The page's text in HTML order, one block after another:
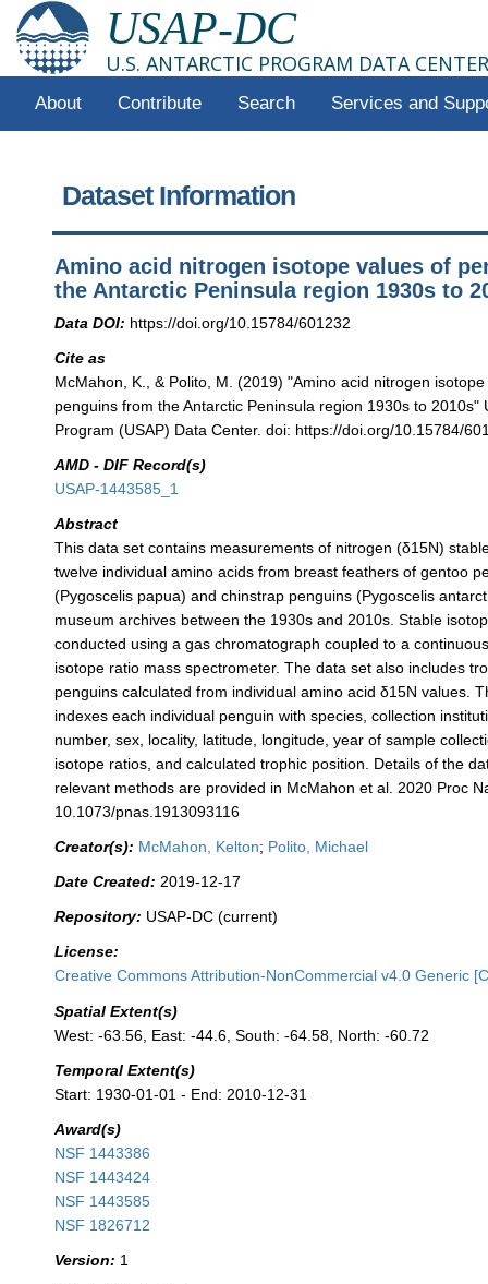
USAP-DC
U.S. ANTARCTIC PROGRAM DATA CENTER
About Contribute Search Services and
Dataset Information
Amino acid nitrogen isotope values of
the Antarctic Peninsula region 1930s to
Data DOI: https://doi.org/10.15784/601232
Cite as
McMahon, K., & Polito, M. (2019) "Amino acid nitrogen
penguins from the Antarctic Peninsula region 1930s to 2010s"
Program (USAP) Data Center. doi: https://doi.org/10.15784/
AMD - DIF Record(s)
USAP-1443585_1
Abstract
This data set contains measurements of nitrogen (δ15N)
twelve individual amino acids from breast feathers of gentoo
(Pygoscelis papua) and chinstrap penguins (Pygoscelis
museum archives between the 1930s and 2010s. Stable
conducted using a gas chromatograph coupled to a
isotope ratio mass spectrometer. The data set also includes
penguins calculated from individual amino acid δ15N values.
indexes each individual penguin with species, collection
number, sex, locality, latitude, longitude, year of sample
isotope ratios, and calculated trophic position. Details of the
relevant methods are provided in McMahon et al. 2020 Proc
10.1073/pnas.1913093116
Creator(s): McMahon, Kelton; Polito, Michael
Date Created: 2019-12-17
Repository: USAP-DC (current)
License:
Creative Commons Attribution-NonCommercial v4.0 Generic
Spatial Extent(s)
West: -63.56, East: -44.6, South: -64.58, North: -60.72
Temporal Extent(s)
Start: 1930-01-01 - End: 2010-12-31
Award(s)
NSF 1443386
NSF 1443424
NSF 1443585
NSF 1826712
Version: 1